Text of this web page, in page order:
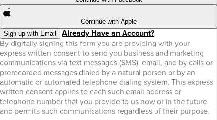
Continue with Apple
Sign up with Email
Already Have an Account?
By digitally signing this form you are providing with your
express written consent to send you business and marketing
communications via text messages (SMS), email, and by calls or
prerecorded messages dialed by a natural person or by an
automatic or automated telephone dialing system. This express
written consent applies to each such email address or
telephone number that you provide to us now or in the future
and permits such communications regardless of their purpose.